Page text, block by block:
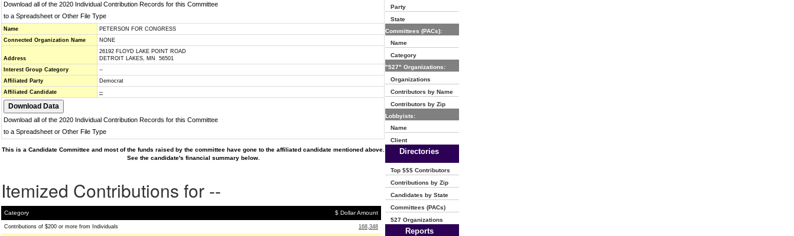
Download all of the 2020 Individual Contribution Records for this Committee
to a Spreadsheet or Other File Type
Name
PETERSON FOR CONGRESS
Connected Organization Name
NONE
Address
26192 FLOYD LAKE POINT ROAD
DETROIT LAKES, MN 56501
Interest Group Category
--
Affiliated Party
Democrat
Affiliated Candidate
--
Download all of the 2020 Individual Contribution Records for this Committee
to a Spreadsheet or Other File Type
This is a Candidate Committee and most of the funds raised by the committee have gone to the affiliated candidate mentioned above.
See the candidate's financial summary below.
Itemized Contributions for --
Category $ Dollar Amount
Contributions of $200 or more from Individuals 168,348
Party
State
Committees (PACs):
Name
Category
"527" Organizations:
Organizations
Contributors by Name
Contributors by Zip
Lobbyists:
Name
Client
Directories
Top $$$ Contributors
Contributions by Zip
Candidates by State
Committees (PACs)
527 Organizations
Reports